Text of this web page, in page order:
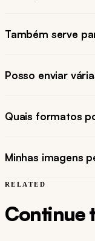
Também serve
Posso enviar
Quais formatos
Minhas imagens
RELATED
Continue